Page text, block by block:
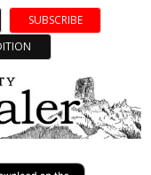
SUBSCRIBE